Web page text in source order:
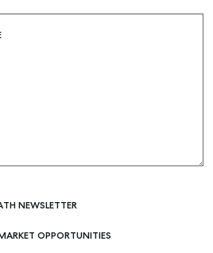
NEWSLETTER
OPPORTUNITIES